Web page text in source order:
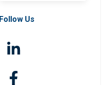
Follow Us